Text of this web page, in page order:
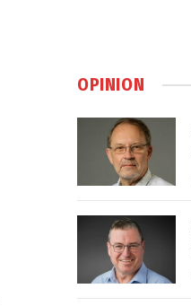
OPINION